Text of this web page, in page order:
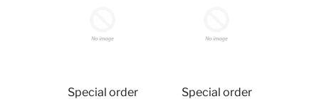
Special order
Special order